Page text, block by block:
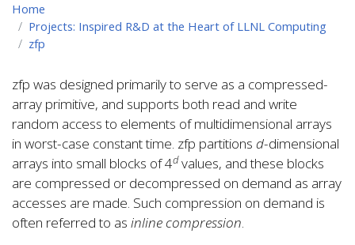
Home
Projects: Inspired R&D at the Heart of LLNL Computing
zfp
zfp was designed primarily to serve as a compressed-
array primitive, and supports both read and write
random access to elements of multidimensional arrays
in worst-case constant time. zfp partitions d-dimensional
arrays into small blocks of 4dvalues, and these blocks
are compressed or decompressed on demand as array
accesses are made. Such compression on demand is
often referred to as inline compression.